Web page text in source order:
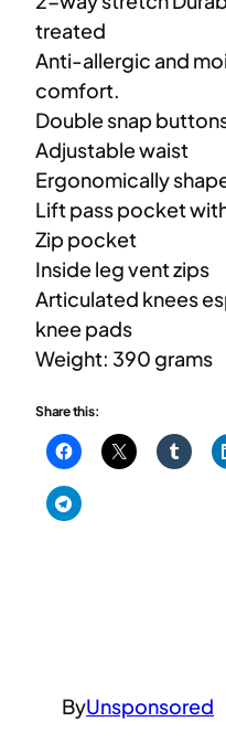
treated
Anti-allergic and
comfort.
Double snap
Adjustable waist
Ergonomically
Lift pass pocket
Zip pocket
Inside leg vent zips
Articulated knees
knee pads
Weight: 390 grams
Share this:
ByUnsponsored